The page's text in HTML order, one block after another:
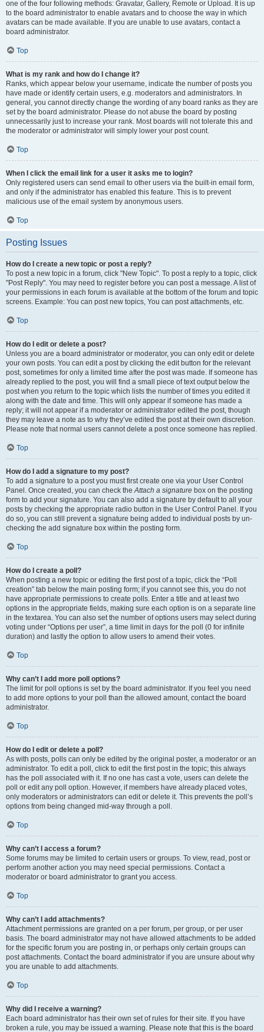
one of the four following methods: Gravatar, Gallery, Remote or Upload. It is up
to the board administrator to enable avatars and to choose the way in which
avatars can be made available. If you are unable to use avatars, contact a
board administrator.
Top
What is my rank and how do I change it?
Ranks, which appear below your username, indicate the number of posts you
have made or identify certain users, e.g. moderators and administrators. In
general, you cannot directly change the wording of any board ranks as they are
set by the board administrator. Please do not abuse the board by posting
unnecessarily just to increase your rank. Most boards will not tolerate this and
the moderator or administrator will simply lower your post count.
Top
When I click the email link for a user it asks me to login?
Only registered users can send email to other users via the built-in email form,
and only if the administrator has enabled this feature. This is to prevent
malicious use of the email system by anonymous users.
Top
Posting Issues
How do I create a new topic or post a reply?
To post a new topic in a forum, click "New Topic". To post a reply to a topic, click
"Post Reply". You may need to register before you can post a message. A list of
your permissions in each forum is available at the bottom of the forum and topic
screens. Example: You can post new topics, You can post attachments, etc.
Top
How do I edit or delete a post?
Unless you are a board administrator or moderator, you can only edit or delete
your own posts. You can edit a post by clicking the edit button for the relevant
post, sometimes for only a limited time after the post was made. If someone has
already replied to the post, you will find a small piece of text output below the
post when you return to the topic which lists the number of times you edited it
along with the date and time. This will only appear if someone has made a
reply; it will not appear if a moderator or administrator edited the post, though
they may leave a note as to why they’ve edited the post at their own discretion.
Please note that normal users cannot delete a post once someone has replied.
Top
How do I add a signature to my post?
To add a signature to a post you must first create one via your User Control
Panel. Once created, you can check theAttach a signature box on the posting
form to add your signature. You can also add a signature by default to all your
posts by checking the appropriate radio button in the User Control Panel. If you
do so, you can still prevent a signature being added to individual posts by un-
checking the add signature box within the posting form.
Top
How do I create a poll?
When posting a new topic or editing the first post of a topic, click the “Poll
creation” tab below the main posting form; if you cannot see this, you do not
have appropriate permissions to create polls. Enter a title and at least two
options in the appropriate fields, making sure each option is on a separate line
in the textarea. You can also set the number of options users may select during
voting under “Options per user”, a time limit in days for the poll (0 for infinite
duration) and lastly the option to allow users to amend their votes.
Top
Why can’t I add more poll options?
The limit for poll options is set by the board administrator. If you feel you need
to add more options to your poll than the allowed amount, contact the board
administrator.
Top
How do I edit or delete a poll?
As with posts, polls can only be edited by the original poster, a moderator or an
administrator. To edit a poll, click to edit the first post in the topic; this always
has the poll associated with it. If no one has cast a vote, users can delete the
poll or edit any poll option. However, if members have already placed votes,
only moderators or administrators can edit or delete it. This prevents the poll’s
options from being changed mid-way through a poll.
Top
Why can’t I access a forum?
Some forums may be limited to certain users or groups. To view, read, post or
perform another action you may need special permissions. Contact a
moderator or board administrator to grant you access.
Top
Why can’t I add attachments?
Attachment permissions are granted on a per forum, per group, or per user
basis. The board administrator may not have allowed attachments to be added
for the specific forum you are posting in, or perhaps only certain groups can
post attachments. Contact the board administrator if you are unsure about why
you are unable to add attachments.
Top
Why did I receive a warning?
Each board administrator has their own set of rules for their site. If you have
broken a rule, you may be issued a warning. Please note that this is the board